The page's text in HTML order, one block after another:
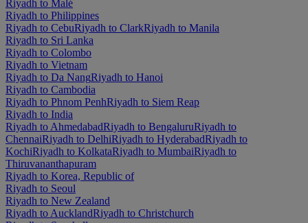
Riyadh to Malé
Riyadh to Philippines
Riyadh to CebuRiyadh to ClarkRiyadh to Manila
Riyadh to Sri Lanka
Riyadh to Colombo
Riyadh to Vietnam
Riyadh to Da NangRiyadh to Hanoi
Riyadh to Cambodia
Riyadh to Phnom PenhRiyadh to Siem Reap
Riyadh to India
Riyadh to AhmedabadRiyadh to BengaluruRiyadh to
ChennaiRiyadh to DelhiRiyadh to HyderabadRiyadh to
KochiRiyadh to KolkataRiyadh to MumbaiRiyadh to
Thiruvananthapuram
Riyadh to Korea, Republic of
Riyadh to Seoul
Riyadh to New Zealand
Riyadh to AucklandRiyadh to Christchurch